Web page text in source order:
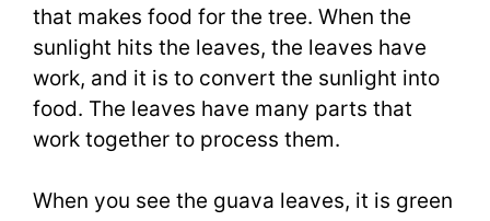
that makes food for the tree. When the
sunlight hits the leaves, the leaves have
work, and it is to convert the sunlight into
food. The leaves have many parts that
work together to process them.
When you see the guava leaves, it is green